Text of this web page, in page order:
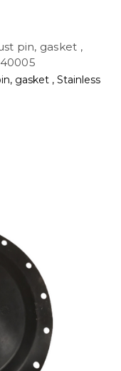
pin, gasket ,
gasket , Stainless